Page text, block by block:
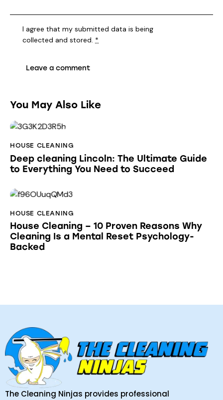
I agree that my submitted data is being
collected and stored. *
You May Also Like
HOUSE CLEANING
Deep cleaning Lincoln: The Ultimate Guide
to Everything You Need to Succeed
HOUSE CLEANING
House Cleaning – 10 Proven Reasons Why
Cleaning Is a Mental Reset Psychology-
Backed
The Cleaning Ninjas provides professional